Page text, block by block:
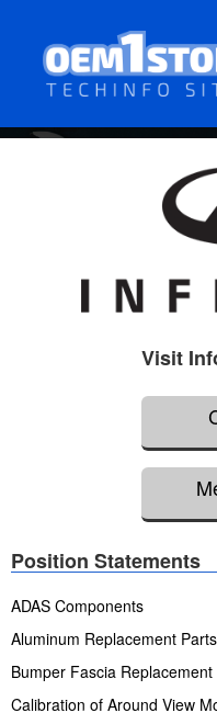
content
Visit
Position Statements
ADAS Components
Aluminum Replacement Parts
Bumper Fascia Replacement
Calibration of Around View